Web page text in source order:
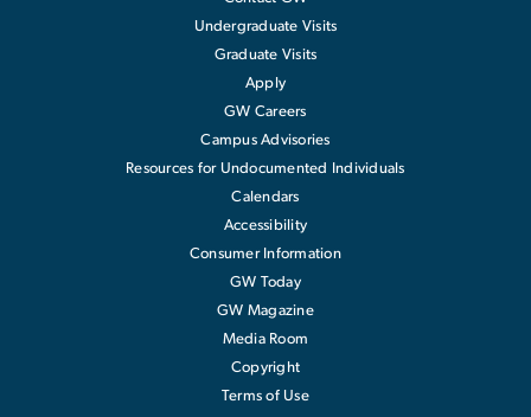
Undergraduate Visits
Graduate Visits
Apply
GW Careers
Campus Advisories
Resources for Undocumented Individuals
Calendars
Accessibility
Consumer Information
GW Today
GW Magazine
Media Room
Copyright
Terms of Use